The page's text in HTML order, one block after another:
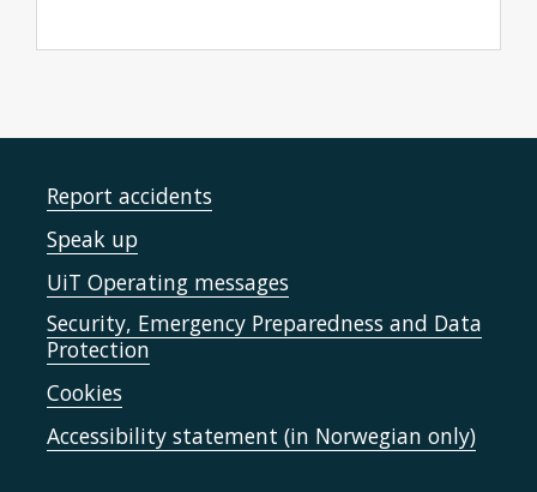
Report accidents
Speak up
UiT Operating messages
Security, Emergency Preparedness and Data
Protection
Cookies
Accessibility statement (in Norwegian only)